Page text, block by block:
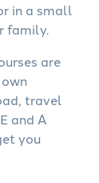
in a small
family.
are
travel
and A
you